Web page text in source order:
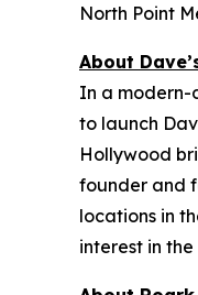
North Point
About
In a modern-
to launch
Hollywood
founder and
locations in
interest in the